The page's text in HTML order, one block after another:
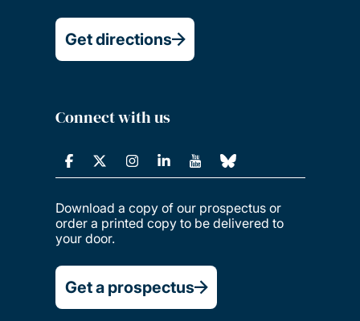
Get directions
Connect with us
Download a copy of our prospectus or
order a printed copy to be delivered to
your door.
Get a prospectus